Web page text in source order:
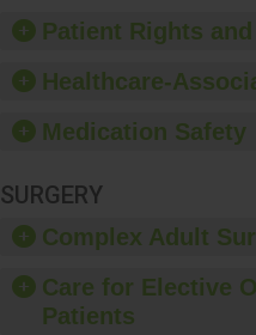
Patient Rights
Healthcare-
Medication Safety
SURGERY
Complex Adult
Care for Elective
Patients